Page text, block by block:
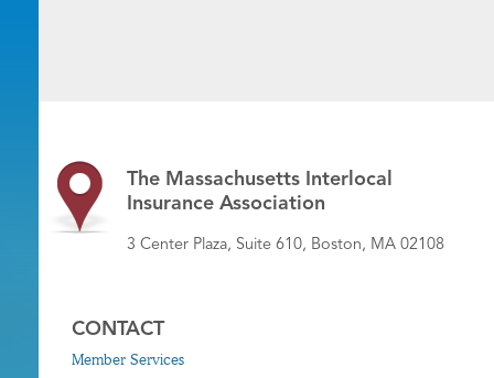
The Massachusetts Interlocal
Insurance Association
3 Center Plaza, Suite 610, Boston, MA 02108
CONTACT
Member Services